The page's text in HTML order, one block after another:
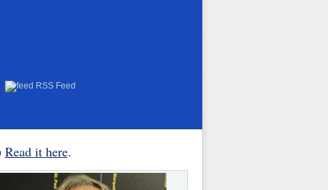
RSS Feed
Read it here.